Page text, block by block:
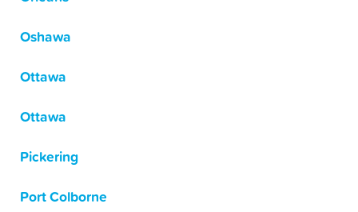
Oshawa
Ottawa
Ottawa
Pickering
Port Colborne